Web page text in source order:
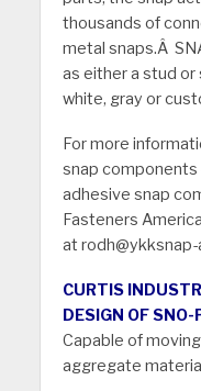
thousands of
metal snaps.Â
as either a stud or
white, gray or
For more
snap
adhesive snap
Fasteners
at
CURTIS
DESIGN OF SNO-
Capable of
aggregate